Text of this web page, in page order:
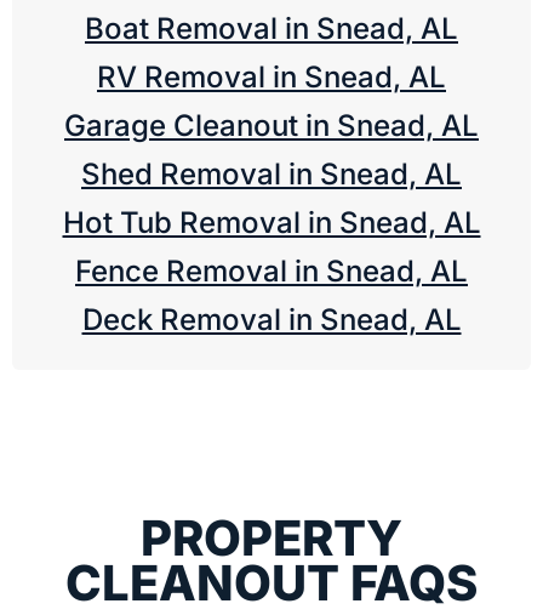
Boat Removal in Snead, AL
RV Removal in Snead, AL
Garage Cleanout in Snead, AL
Shed Removal in Snead, AL
Hot Tub Removal in Snead, AL
Fence Removal in Snead, AL
Deck Removal in Snead, AL
PROPERTY
CLEANOUT FAQS